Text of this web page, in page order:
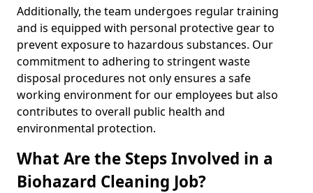
Additionally, the team undergoes regular training
and is equipped with personal protective gear to
prevent exposure to hazardous substances. Our
commitment to adhering to stringent waste
disposal procedures not only ensures a safe
working environment for our employees but also
contributes to overall public health and
environmental protection.
What Are the Steps Involved in a
Biohazard Cleaning Job?